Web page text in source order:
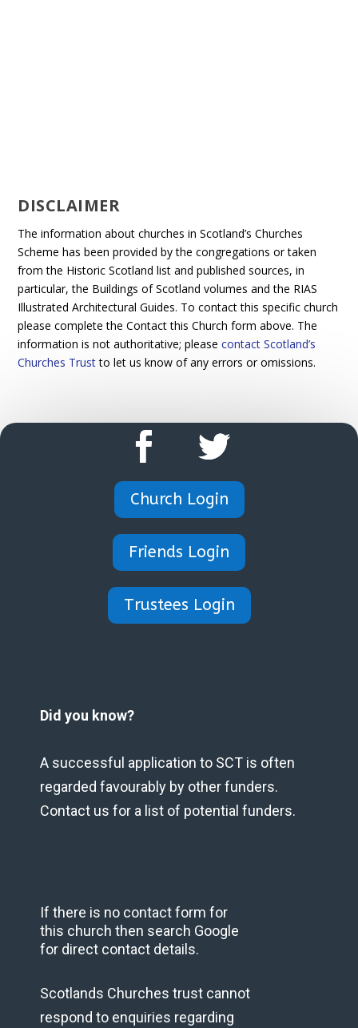
DISCLAIMER
The information about churches in Scotland’s Churches
Scheme has been provided by the congregations or taken
from the Historic Scotland list and published sources, in
particular, the Buildings of Scotland volumes and the RIAS
Illustrated Architectural Guides. To contact this specific church
please complete the Contact this Church form above. The
information is not authoritative; pleasecontact Scotland’s
Churches Trustto let us know of any errors or omissions.
Church Login
Friends Login
Trustees Login
Did you know?
A successful application to SCT is often
regarded favourably by other funders.
Contact us for a list of potential funders.
If there is no contact form for
this church then search Google
for direct contact details.
Scotlands Churches trust cannot
respond to enquiries regarding